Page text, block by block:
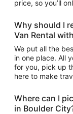
price, so you’ll
Why should I
Van Rental
We put all the
in one place. All
for you, pick up
here to make
Where can I
in Boulder